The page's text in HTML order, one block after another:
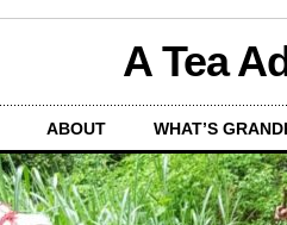
A Tea
ABOUT WHAT’S